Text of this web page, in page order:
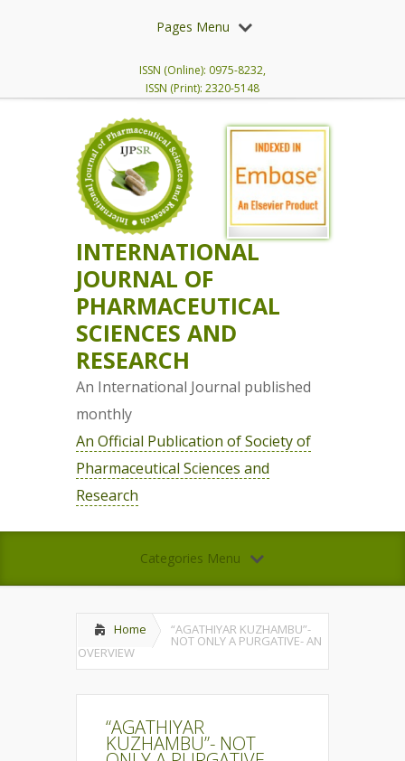
Pages Menu
ISSN (Online): 0975-8232,
ISSN (Print): 2320-5148
INTERNATIONAL
JOURNAL OF
PHARMACEUTICAL
SCIENCES AND
RESEARCH
An International Journal published
monthly
An Official Publication of Society of
Pharmaceutical Sciences and
Research
Categories Menu
Home “AGATHIYAR KUZHAMBU”-
NOT ONLY A PURGATIVE- AN
OVERVIEW
“AGATHIYAR
KUZHAMBU”- NOT